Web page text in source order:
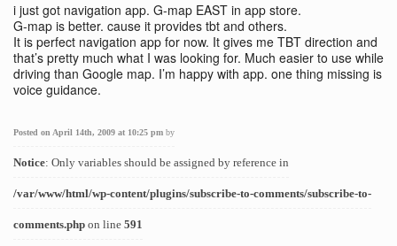
i just got navigation app. G-map EAST in app store.
G-map is better. cause it provides tbt and others.
It is perfect navigation app for now. It gives me TBT direction and
that’s pretty much what I was looking for. Much easier to use while
driving than Google map. I’m happy with app. one thing missing is
voice guidance.
Posted on April 14th, 2009 at 10:25 pm by
Notice: Only variables should be assigned by reference in
/var/www/html/wp-content/plugins/subscribe-to-comments/subscribe-to-
comments.php on line 591